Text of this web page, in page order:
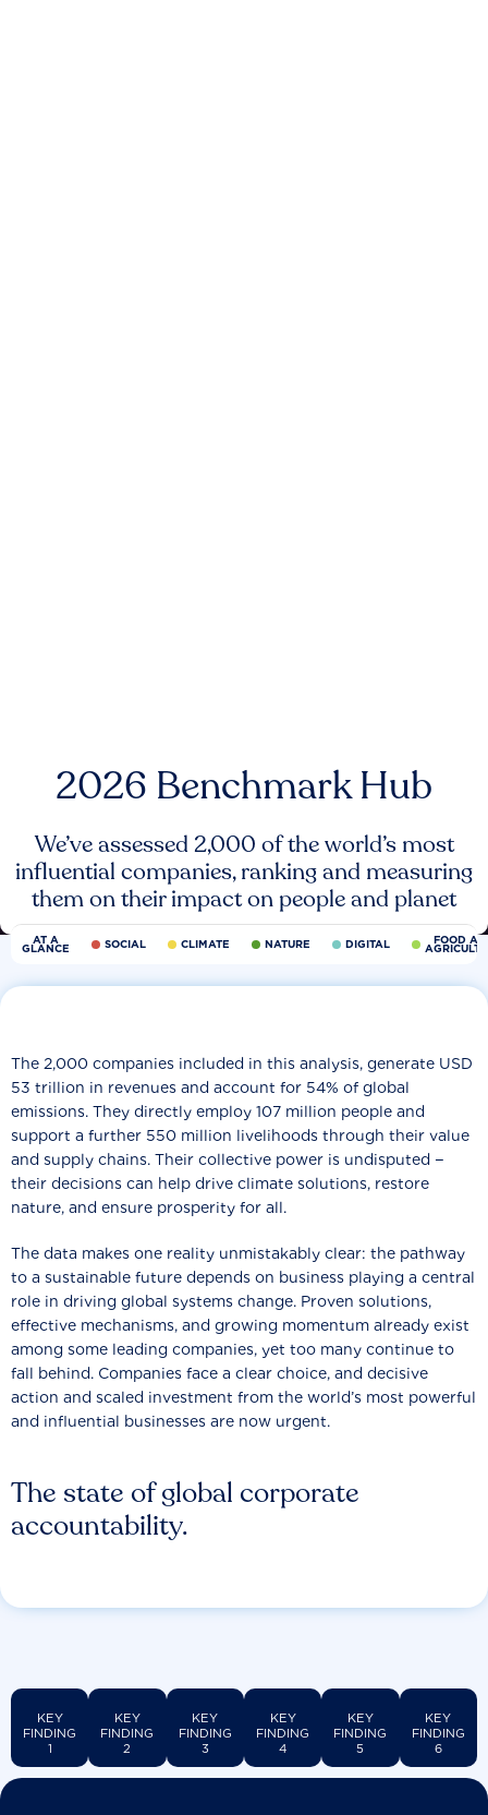
2026 Benchmark Hub
We’ve assessed 2,000 of the world’s most
influential companies, ranking and measuring
them on their impact on people and planet
AT A
GLANCE SOCIAL CLIMATE NATURE DIGITAL FOOD
The state of global corporate
accountability.
The 2,000 companies included in this analysis, generate USD
53 trillion in revenues and account for 54% of global
emissions. They directly employ 107 million people and
support a further 550 million livelihoods through their value
and supply chains. Their collective power is undisputed −
their decisions can help drive climate solutions, restore
nature, and ensure prosperity for all.
The data makes one reality unmistakably clear: the pathway
to a sustainable future depends on business playing a central
role in driving global systems change. Proven solutions,
effective mechanisms, and growing momentum already exist
among some leading companies, yet too many continue to
fall behind. Companies face a clear choice, and decisive
action and scaled investment from the world’s most powerful
and influential businesses are now urgent.
KEY
FINDING
1
KEY
FINDING
2
KEY
FINDING
3
KEY
FINDING
4
KEY
FINDING
5
KEY
FINDING
6